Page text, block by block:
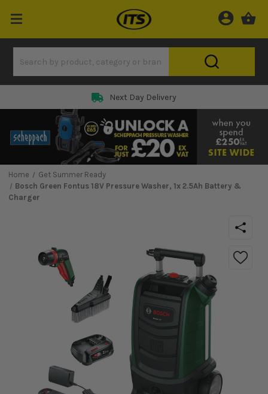
Next Day Delivery
Home
Get Summer Ready
Bosch Green Fontus 18V Pressure Washer, 1x 2.5Ah Battery &
Charger